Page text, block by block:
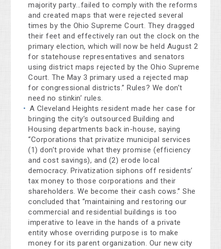
majority party...failed to comply with the reforms
and created maps that were rejected several
times by the Ohio Supreme Court. They dragged
their feet and effectively ran out the clock on the
primary election, which will now be held August 2
for statehouse representatives and senators
using district maps rejected by the Ohio Supreme
Court. The May 3 primary used a rejected map
for congressional districts.” Rules? We don’t
need no stinkin’ rules.
A Cleveland Heights resident made her case for
bringing the city’s outsourced Building and
Housing departments back in-house, saying
“Corporations that privatize municipal services
(1) don’t provide what they promise (efficiency
and cost savings), and (2) erode local
democracy. Privatization siphons off residents’
tax money to those corporations and their
shareholders. We become their cash cows.” She
concluded that “maintaining and restoring our
commercial and residential buildings is too
imperative to leave in the hands of a private
entity whose overriding purpose is to make
money for its parent organization. Our new city